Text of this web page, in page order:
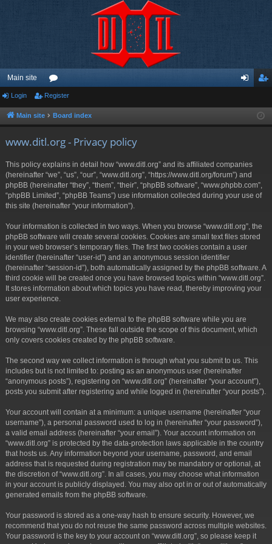
Main site
or
u ist
Login Register
Main site Board index
www.ditl.org - Privacy policy
This policy explains in detail how “www.ditl.org” and its affiliated companies
(hereinafter “we”, “us”, “our”, “www.ditl.org”, “https://www.ditl.org/forum”) and
phpBB (hereinafter “they”, “them”, “their”, “phpBB software”, “www.phpbb.com”,
“phpBB Limited”, “phpBB Teams”) use information collected during your use of
this site (hereinafter “your information”).
Your information is collected in two ways. When you browse “www.ditl.org”, the
phpBB software will create several cookies. Cookies are small text files stored
in your web browser’s temporary files. The first two cookies contain a user
identifier (hereinafter “user-id”) and an anonymous session identifier
(hereinafter “session-id”), both automatically assigned by the phpBB software. A
third cookie will be created once you have browsed topics within “www.ditl.org”.
It stores information about which topics you have read, thereby improving your
user experience.
We may also create cookies external to the phpBB software while you are
browsing “www.ditl.org”. These fall outside the scope of this document, which
only covers cookies created by the phpBB software.
The second way we collect information is through what you submit to us. This
includes but is not limited to: posting as an anonymous user (hereinafter
“anonymous posts”), registering on “www.ditl.org” (hereinafter “your account”),
posts you submit after registering and while logged in (hereinafter “your posts”).
Your account will contain at a minimum: a unique username (hereinafter “your
username”), a personal password used to log in (hereinafter “your password”),
a valid email address (hereinafter “your email”). Your account information on
“www.ditl.org” is protected by the data-protection laws applicable in the country
that hosts us. Any information beyond your username, password, and email
address that is requested during registration may be mandatory or optional, at
the discretion of “www.ditl.org”. In all cases, you may choose what information
in your account is publicly displayed. You may also opt in or out of automatically
generated emails from the phpBB software.
Your password is stored as a one-way hash to ensure security. However, we
recommend that you do not reuse the same password across multiple websites.
Your password is the key to your account on “www.ditl.org”, so please keep it